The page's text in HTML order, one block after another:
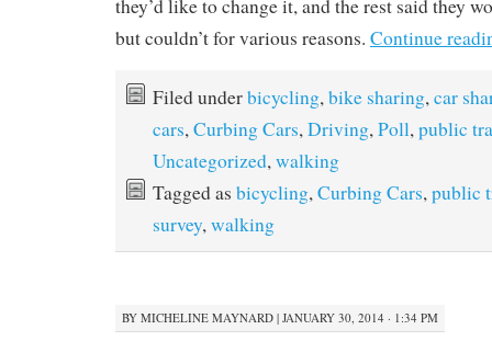
they’d like to change it, and the rest said they
but couldn’t for various reasons. Continue
Filed underbicycling,bike sharing,car
cars,Curbing Cars,Driving,Poll,public
Uncategorized,walking
Tagged as bicycling,Curbing Cars,public
survey,walking
BY MICHELINE MAYNARD| JANUARY 30, 2014 · 1:34 PM